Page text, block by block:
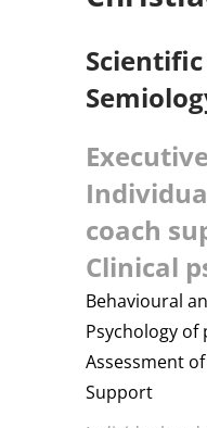
coach
Clinical
Behavioural
Psychology
Assessment
Support